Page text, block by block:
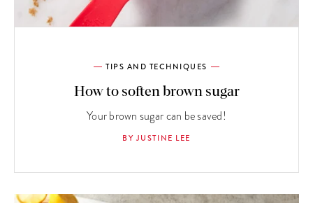
TIPS AND TECHNIQUES
How to soften brown sugar
Your brown sugar can be saved!
BY JUSTINE LEE